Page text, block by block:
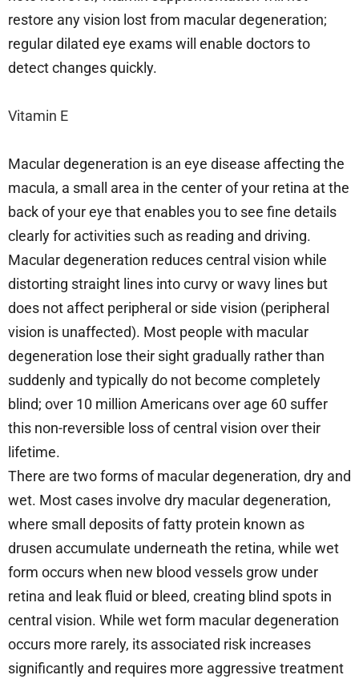
restore any vision lost from macular degeneration;
regular dilated eye exams will enable doctors to
detect changes quickly.
Vitamin E
Macular degeneration is an eye disease affecting the
macula, a small area in the center of your retina at the
back of your eye that enables you to see fine details
clearly for activities such as reading and driving.
Macular degeneration reduces central vision while
distorting straight lines into curvy or wavy lines but
does not affect peripheral or side vision (peripheral
vision is unaffected). Most people with macular
degeneration lose their sight gradually rather than
suddenly and typically do not become completely
blind; over 10 million Americans over age 60 suffer
this non-reversible loss of central vision over their
lifetime.
There are two forms of macular degeneration, dry and
wet. Most cases involve dry macular degeneration,
where small deposits of fatty protein known as
drusen accumulate underneath the retina, while wet
form occurs when new blood vessels grow under
retina and leak fluid or bleed, creating blind spots in
central vision. While wet form macular degeneration
occurs more rarely, its associated risk increases
significantly and requires more aggressive treatment